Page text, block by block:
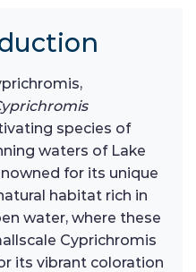
species of
waters of Lake
for its unique
habitat rich in
water, where these
Cyprichromis
its vibrant coloration